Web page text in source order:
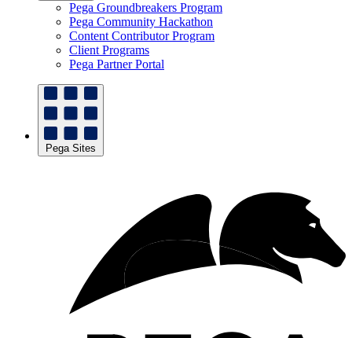
Pega Groundbreakers Program
Pega Community Hackathon
Content Contributor Program
Client Programs
Pega Partner Portal
Pega Sites